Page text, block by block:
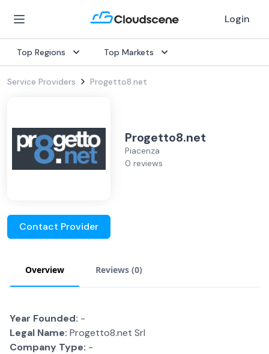
Login
Top Regions Top Markets
Service Providers Progetto8.net
Progetto8.net
Piacenza
0 reviews
Contact Provider
Overview Reviews (0)
Year Founded: -
Legal Name: Progetto8.net Srl
Company Type: -